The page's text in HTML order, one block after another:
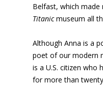
Belfast, which
Titanicmuseum all
Although Anna is a
poet of our modern
is a U.S. citizen who
for more than